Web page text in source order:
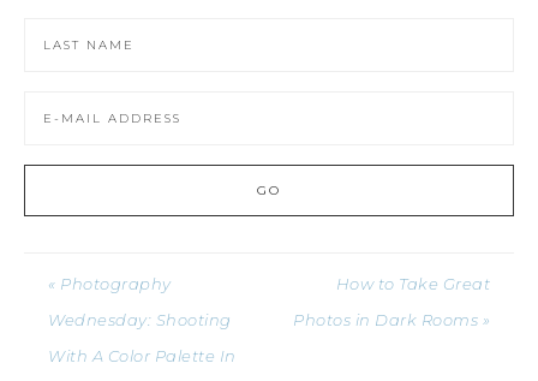
« Photography
Wednesday: Shooting
With A Color Palette In
How to Take Great
Photos in Dark Rooms »